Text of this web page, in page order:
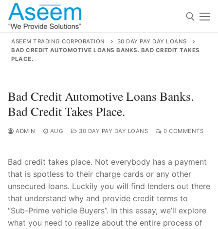
Skip
content
for:
About Us
Products
Technical Support
ASEEM TRADING CORPORATION
30 DAY PAY DAY LOANS
BAD CREDIT AUTOMOTIVE LOANS BANKS. BAD CREDIT TAKES
PLACE.
Bad Credit Automotive Loans Banks.
Bad Credit Takes Place.
ADMIN AUG 30 DAY PAY DAY LOANS 0 COMMENTS
Bad credit takes place. Not everybody has a payment
that is spotless to their charge cards or any other
unsecured loans. Luckily you will find lenders out there
that understand why and provide credit terms to
“Sub-Prime vehicle Buyers”. In this essay, we’ll explore
what you need to realize about the entire process of